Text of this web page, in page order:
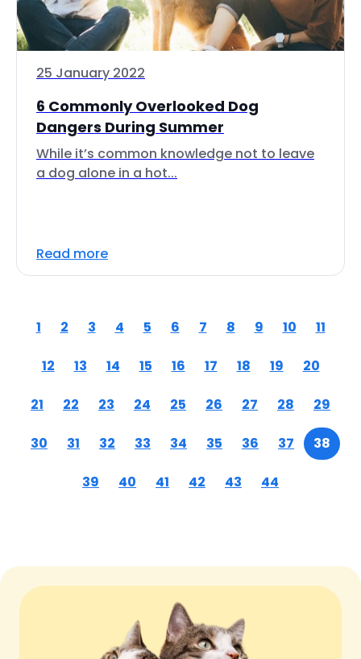
25 January 2022
6 Commonly Overlooked Dog
Dangers During Summer
While it’s common knowledge not to leave
a dog alone in a hot...
Read more
1 2 3 4 5 6 7 8 9 10 11
12 13 14 15 16 17 18 19 20
21 22 23 24 25 26 27 28 29
30 31 32 33 34 35 36 37 38
39 40 41 42 43 44